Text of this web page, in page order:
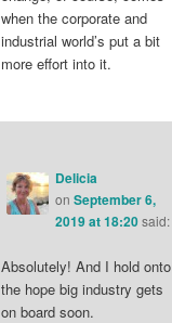
when the corporate and
industrial world’s put a bit
more effort into it.
Delicia
on September 6,
2019 at 18:20said:
Absolutely! And I hold onto
the hope big industry gets
on board soon.